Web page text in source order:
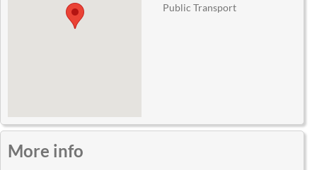
Public Transport
More info